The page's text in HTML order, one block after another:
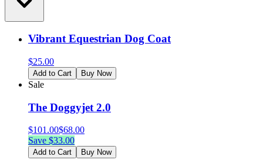
Vibrant Equestrian Dog Coat
$25.00
Add to Cart Buy Now
Sale
The Doggyjet 2.0
$101.00$68.00
Save $33.00
Add to Cart Buy Now